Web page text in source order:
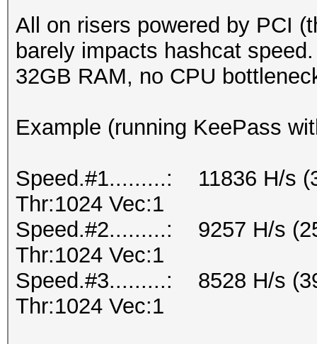
All on risers powered by PCI
barely impacts hashcat speed.
32GB RAM, no CPU
Example (running KeePass
Speed.#1.........: 11836 H/s
Thr:1024 Vec:1
Speed.#2.........: 9257 H/s
Thr:1024 Vec:1
Speed.#3.........: 8528 H/s
Thr:1024 Vec:1